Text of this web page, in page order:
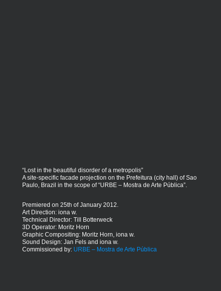
“Lost in the beautiful disorder of a metropolis”
A site-specific facade projection on the Prefeitura (city hall) of Sao
Paulo, Brazil in the scope of “URBE – Mostra de Arte Pública”.
Premiered on 25th of January 2012.
Art Direction: iona w.
Technical Director: Till Botterweck
3D Operator: Moritz Horn
Graphic Compositing: Moritz Horn, iona w.
Sound Design: Jan Fels and iona w.
Commissioned by: URBE – Mostra de Arte Pública